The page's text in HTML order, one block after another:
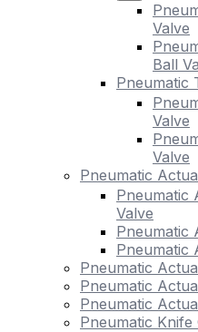
Valve
Ball
Pneumatic
Valve
Valve
Pneumatic
Pneumatic
Valve
Pneumatic
Pneumatic
Pneumatic
Pneumatic
Pneumatic
Pneumatic Knife